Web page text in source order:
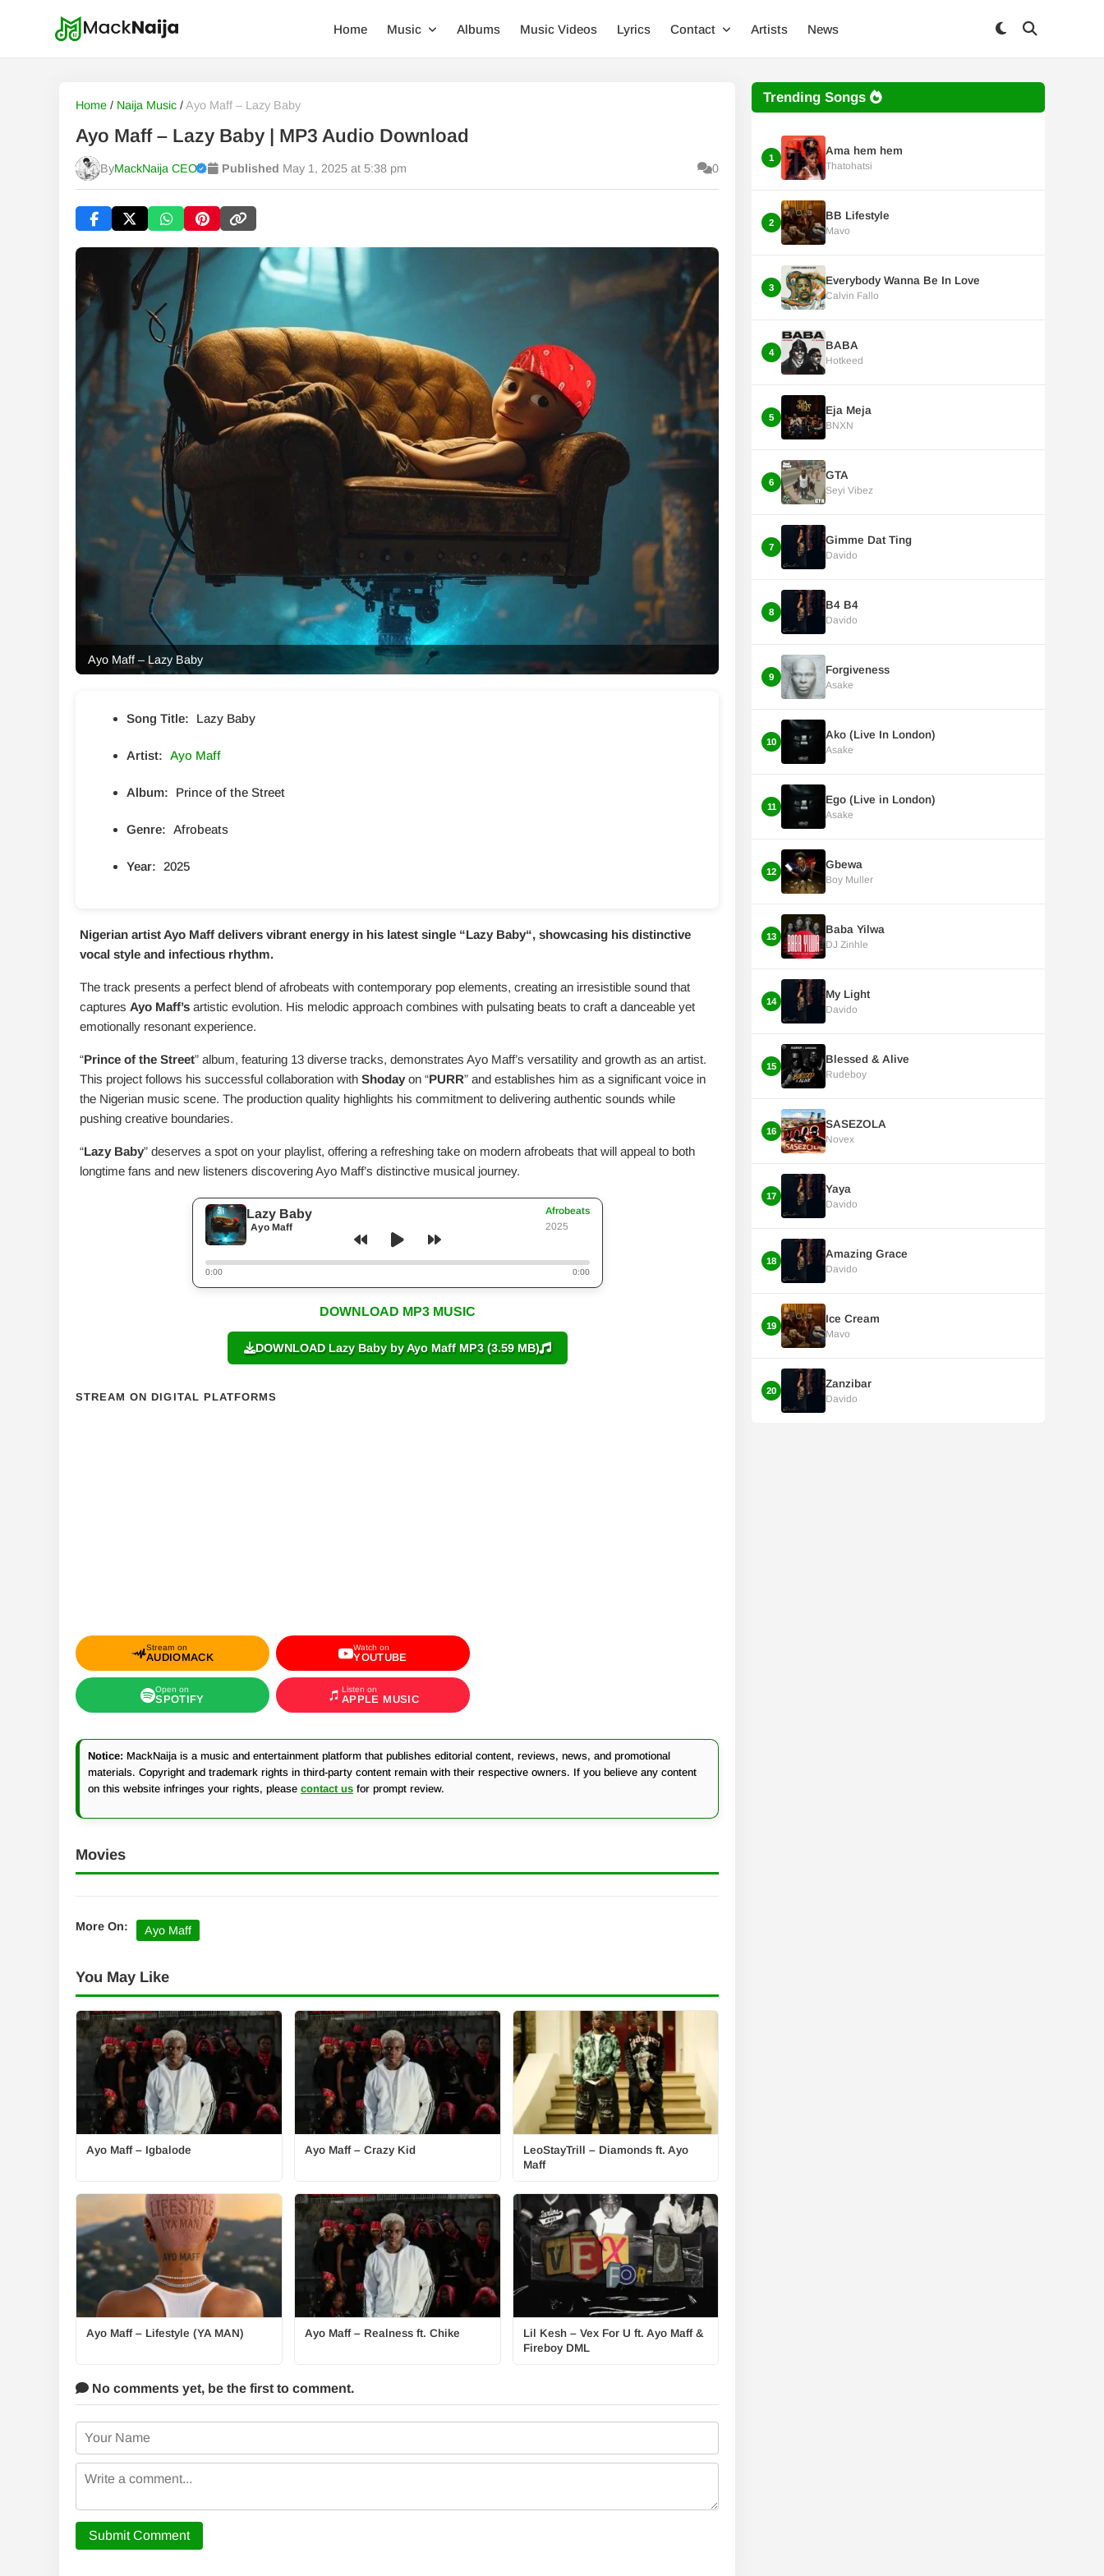
Home Music Albums Music Videos Lyrics Contact Artists News
Home / Naija Music /Ayo Maff – Lazy Baby
Ayo Maff – Lazy Baby | MP3 Audio Download
ByMackNaija CEO
Published Friday, 7 August 2026, 9:33 am
Published May 1, 2025 at 5:38 pm 0
Ayo Maff – Lazy Baby
Song Title: Lazy Baby
Artist: Ayo Maff
Album: Prince of the Street
Genre: Afrobeats
Year: 2025
Nigerian artist Ayo Maff delivers vibrant energy in his latest single “Lazy Baby“, showcasing his distinctive
vocal style and infectious rhythm.
The track presents a perfect blend of afrobeats with contemporary pop elements, creating an irresistible sound that
captures Ayo Maff’s artistic evolution. His melodic approach combines with pulsating beats to craft a danceable yet
emotionally resonant experience.
“Prince of the Street” album, featuring 13 diverse tracks, demonstrates Ayo Maff’s versatility and growth as an artist.
This project follows his successful collaboration with Shodayon “PURR” and establishes him as a significant voice in
the Nigerian music scene. The production quality highlights his commitment to delivering authentic sounds while
pushing creative boundaries.
“Lazy Baby” deserves a spot on your playlist, offering a refreshing take on modern afrobeats that will appeal to both
longtime fans and new listeners discovering Ayo Maff’s distinctive musical journey.
Lazy Baby
Ayo Maff
Afrobeats
2025
0:00 0:00
DOWNLOAD MP3 MUSIC
DOWNLOAD Lazy Baby by Ayo Maff MP3 (3.59 MB)
STREAM ON DIGITAL PLATFORMS
Stream on
AUDIOMACK
Watch on
YOUTUBE
Open on
SPOTIFY
Listen on
APPLE MUSIC
Notice: MackNaija is a music and entertainment platform that publishes editorial content, reviews, news, and promotional
materials. Copyright and trademark rights in third-party content remain with their respective owners. If you believe any content
on this website infringes your rights, please contact us for prompt review.
Movies
More On: Ayo Maff
You May Like
Ayo Maff – Igbalode Ayo Maff – Crazy Kid
LeoStayTrill – Diamonds ft. Ayo
Maff
Ayo Maff – Lifestyle (YA MAN) Ayo Maff – Realness ft. Chike
Lil Kesh – Vex For U ft. Ayo Maff &
Fireboy DML
No comments yet, be the first to comment.
Submit Comment
Trending Songs
1
Ama hem hem
Thatohatsi
2
BB Lifestyle
Mavo
3
Everybody Wanna Be In Love
Calvin Fallo
4
BABA
Hotkeed
5
Eja Meja
BNXN
6
GTA
Seyi Vibez
7
Gimme Dat Ting
Davido
8
B4 B4
Davido
9
Forgiveness
Asake
10
Ako (Live In London)
Asake
11
Ego (Live in London)
Asake
12
Gbewa
Boy Muller
13
Baba Yilwa
DJ Zinhle
14
My Light
Davido
15
Blessed & Alive
Rudeboy
16
SASEZOLA
Novex
17
Yaya
Davido
18
Amazing Grace
Davido
19
Ice Cream
Mavo
20
Zanzibar
Davido